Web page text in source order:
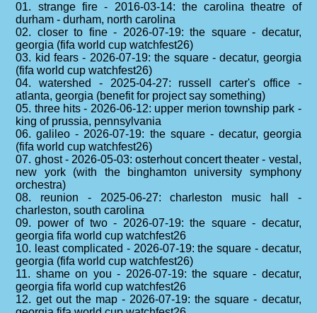
01. strange fire - 2016-03-14: the carolina theatre of
durham - durham, north carolina
02. closer to fine - 2026-07-19: the square - decatur,
georgia (fifa world cup watchfest26)
03. kid fears - 2026-07-19: the square - decatur, georgia
(fifa world cup watchfest26)
04. watershed - 2025-04-27: russell carter's office -
atlanta, georgia (benefit for project say something)
05. three hits - 2026-06-12: upper merion township park -
king of prussia, pennsylvania
06. galileo - 2026-07-19: the square - decatur, georgia
(fifa world cup watchfest26)
07. ghost - 2026-05-03: osterhout concert theater - vestal,
new york (with the binghamton university symphony
orchestra)
08. reunion - 2025-06-27: charleston music hall -
charleston, south carolina
09. power of two - 2026-07-19: the square - decatur,
georgia fifa world cup watchfest26
10. least complicated - 2026-07-19: the square - decatur,
georgia (fifa world cup watchfest26)
11. shame on you - 2026-07-19: the square - decatur,
georgia fifa world cup watchfest26
12. get out the map - 2026-07-19: the square - decatur,